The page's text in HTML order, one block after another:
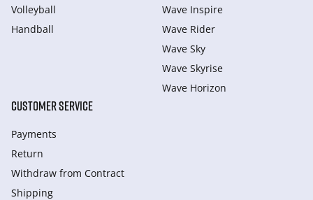
Volleyball
Handball
Wave Inspire
Wave Rider
Wave Sky
Wave Skyrise
Wave Horizon
CUSTOMER SERVICE
Payments
Return
Withdraw from Сontract
Shipping